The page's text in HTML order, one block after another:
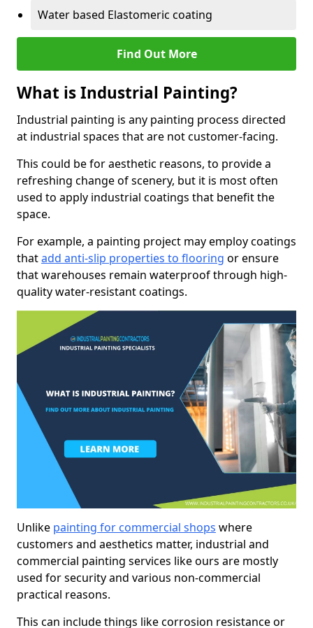
Water based Elastomeric coating
Find Out More
What is Industrial Painting?
Industrial painting is any painting process directed
at industrial spaces that are not customer-facing.
This could be for aesthetic reasons, to provide a
refreshing change of scenery, but it is most often
used to apply industrial coatings that benefit the
space.
For example, a painting project may employ coatings
thatadd anti-slip properties to flooring or ensure
that warehouses remain waterproof through high-
quality water-resistant coatings.
Unlike painting for commercial shops where
customers and aesthetics matter, industrial and
commercial painting services like ours are mostly
used for security and various non-commercial
practical reasons.
This can include things like corrosion resistance or